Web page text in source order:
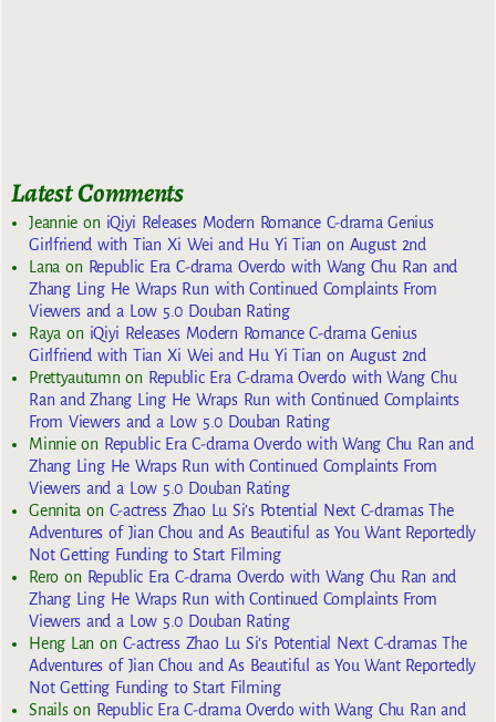
Latest Comments
Jeannie on iQiyi Releases Modern Romance C-drama Genius
Girlfriend with Tian Xi Wei and Hu Yi Tian on August 2nd
Lanaon Republic Era C-drama Overdo with Wang Chu Ran and
Zhang Ling He Wraps Run with Continued Complaints From
Viewers and a Low 5.0 Douban Rating
Rayaon iQiyi Releases Modern Romance C-drama Genius
Girlfriend with Tian Xi Wei and Hu Yi Tian on August 2nd
Prettyautumnon Republic Era C-drama Overdo with Wang Chu
Ran and Zhang Ling He Wraps Run with Continued Complaints
From Viewers and a Low 5.0 Douban Rating
Minnieon Republic Era C-drama Overdo with Wang Chu Ran and
Zhang Ling He Wraps Run with Continued Complaints From
Viewers and a Low 5.0 Douban Rating
Gennita on C-actress Zhao Lu Si’s Potential Next C-dramas The
Adventures of Jian Chou and As Beautiful as You Want Reportedly
Not Getting Funding to Start Filming
Reroon Republic Era C-drama Overdo with Wang Chu Ran and
Zhang Ling He Wraps Run with Continued Complaints From
Viewers and a Low 5.0 Douban Rating
Heng Lan on C-actress Zhao Lu Si’s Potential Next C-dramas The
Adventures of Jian Chou and As Beautiful as You Want Reportedly
Not Getting Funding to Start Filming
Snailson Republic Era C-drama Overdo with Wang Chu Ran and